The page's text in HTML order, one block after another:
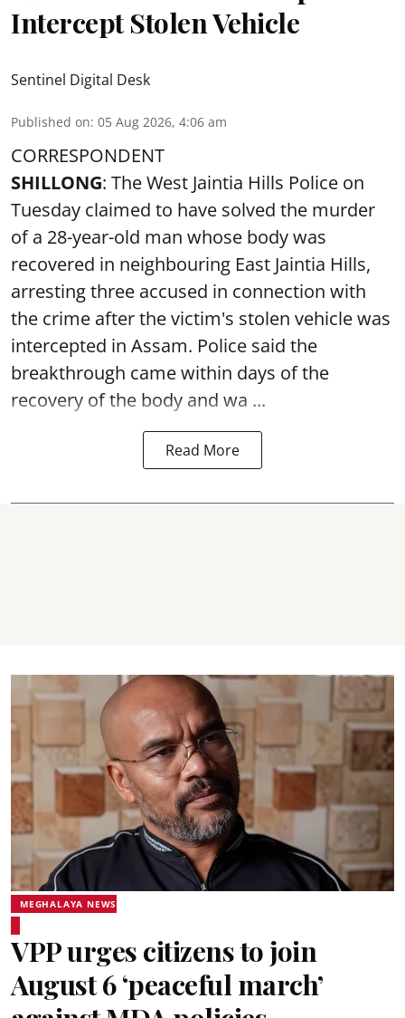
Intercept Stolen Vehicle
Sentinel Digital Desk
Published on: 05 Aug 2026, 4:06 am
CORRESPONDENT
SHILLONG: The West Jaintia Hills Police on
Tuesday claimed to have solved the murder
of a 28-year-old man whose body was
recovered in neighbouring East Jaintia Hills,
arresting three accused in connection with
the crime after the victim's stolen vehicle was
intercepted in Assam. Police said the
breakthrough came within days of the
recovery of the body and wa ...
Read More
MEGHALAYA NEWS
VPP urges citizens to join
August 6 ‘peaceful march’